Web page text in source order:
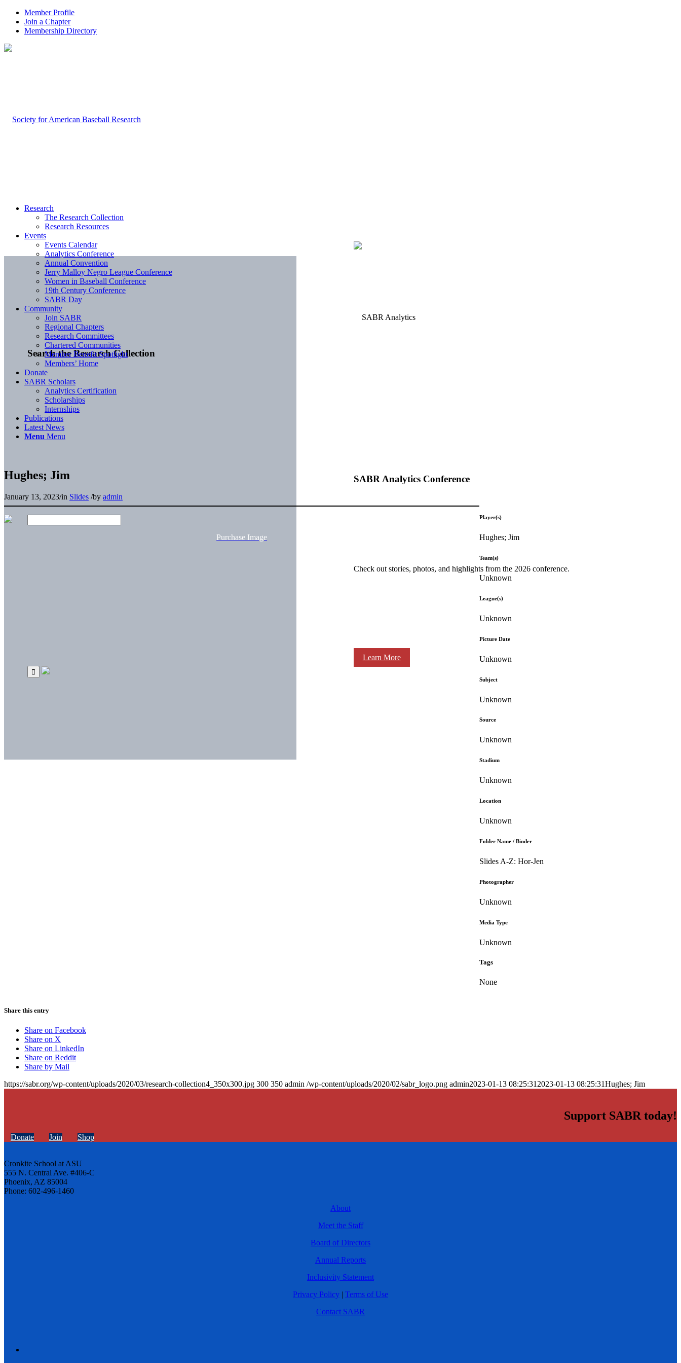
Member Profile
Join a Chapter
Membership Directory
Search the Research Collection
SABR Analytics Conference
Check out stories, photos, and highlights from the 2026 conference.
Learn More
Research
The Research Collection
Research Resources
Events
Events Calendar
Analytics Conference
Annual Convention
Jerry Malloy Negro League Conference
Women in Baseball Conference
19th Century Conference
SABR Day
Community
Join SABR
Regional Chapters
Research Committees
Chartered Communities
Member Benefit Spotlight
Members’ Home
Donate
SABR Scholars
Analytics Certification
Scholarships
Internships
Publications
Latest News
Menu Menu
Hughes; Jim
January 13, 2023/in Slides /by admin
Purchase Image
Player(s)
Hughes; Jim
Team(s)
Unknown
League(s)
Unknown
Picture Date
Unknown
Subject
Unknown
Source
Unknown
Stadium
Unknown
Location
Unknown
Folder Name / Binder
Slides A-Z: Hor-Jen
Photographer
Unknown
Media Type
Unknown
Tags
None
Share this entry
Share on Facebook
Share on X
Share on LinkedIn
Share on Reddit
Share by Mail
https://sabr.org/wp-content/uploads/2020/03/research-collection4_350x300.jpg 300 350 admin /wp-content/uploads/2020/02/sabr_logo.png admin2023-01-13 08:25:31 2023-01-13 08:25:31Hughes; Jim
Support SABR today!
Donate Join Shop
Cronkite School at ASU
555 N. Central Ave. #406-C
Phoenix, AZ 85004
Phone: 602-496-1460
About
Meet the Staff
Board of Directors
Annual Reports
Inclusivity Statement
Privacy Policy | Terms of Use
Contact SABR